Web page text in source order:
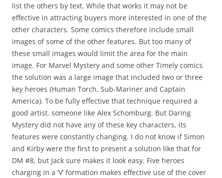
list the others by text. While that works it may not be
effective in attracting buyers more interested in one of the
other characters. Some comics therefore include small
images of some of the other features. But too many of
these small images would limit the area for the main
image. For Marvel Mystery and some other Timely comics
the solution was a large image that included two or three
key heroes (Human Torch, Sub-Mariner and Captain
America). To be fully effective that technique required a
good artist. someone like Alex Schomburg. But Daring
Mystery did not have any of these key characters, its
features were constantly changing. I do not know if Simon
and Kirby were the first to present a solution like that for
DM #8, but Jack sure makes it look easy. Five heroes
charging in a ‘V’ formation makes effective use of the cover